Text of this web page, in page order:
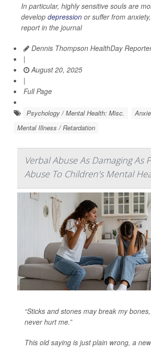
In particular, highly sensitive souls are
develop depression or suffer from
report in the journal
Dennis Thompson HealthDay
|
August 20, 2025
|
Full Page
Psychology / Mental Health: Misc.
Mental Illness / Retardation
Verbal Abuse As Damaging As
Abuse To Children's Mental
“Sticks and stones may break my
never hurt me.”
This old saying is just plain wrong, a